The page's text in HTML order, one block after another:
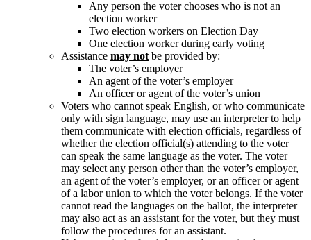
Any person the voter chooses who is not an
election worker
Two election workers on Election Day
One election worker during early voting
Assistance may not be provided by:
The voter’s employer
An agent of the voter’s employer
An officer or agent of the voter’s union
Voters who cannot speak English, or who communicate
only with sign language, may use an interpreter to help
them communicate with election officials, regardless of
whether the election official(s) attending to the voter
can speak the same language as the voter. The voter
may select any person other than the voter’s employer,
an agent of the voter’s employer, or an officer or agent
of a labor union to which the voter belongs. If the voter
cannot read the languages on the ballot, the interpreter
may also act as an assistant for the voter, but they must
follow the procedures for an assistant.